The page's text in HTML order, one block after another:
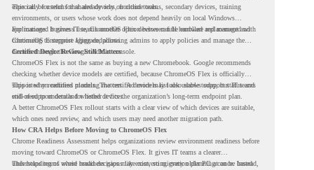
especially for teams that already rely on cloud tools.
This can be useful for shared devices, frontline teams, secondary devices, training
environments, or users whose work does not depend heavily on local Windows
applications. It gives IT teams another option between full hardware replacement and
continuing to support aging endpoints.
For managed business use, ChromeOS Flex devices can be enrolled and managed with
ChromeOS Enterprise Upgrade, allowing admins to apply policies and manage the
devices through the Google Admin console.
Certified Device Review Still Matters
ChromeOS Flex is not the same as buying a new Chromebook. Google recommends
checking whether device models are certified, because ChromeOS Flex is officially
supported on certified models. The certified models list also shows support status and
end-of-support details for listed devices.
This is why readiness planning matters. A device may look usable today, but IT teams
still need to understand whether it fits the organization’s long-term endpoint plan.
A better ChromeOS Flex rollout starts with a clear view of which devices are suitable,
which ones need review, and which users may need another migration path.
How CRA Helps Before Moving to ChromeOS Flex
Chrome Readiness Assessment helps organizations review environment readiness before
moving toward ChromeOS or ChromeOS Flex. It gives IT teams a clearer
understanding of where readiness gaps may exist, so migration planning can be based
This helps teams avoid broad decisions like converting every older PC at once. Instead,